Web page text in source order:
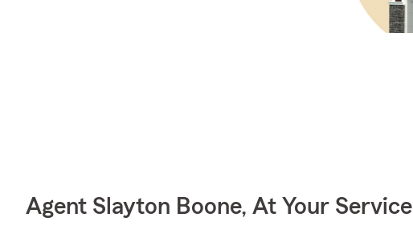
Agent Slayton Boone, At Your Service